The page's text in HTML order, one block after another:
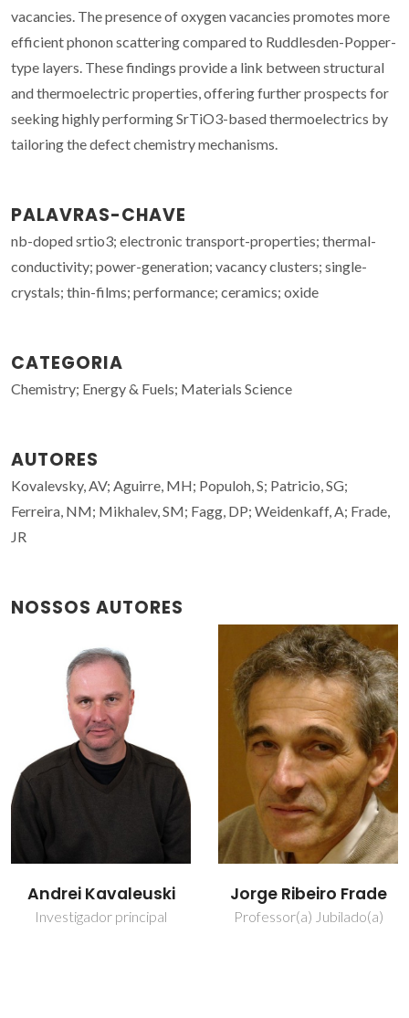
vacancies. The presence of oxygen vacancies promotes more
efficient phonon scattering compared to Ruddlesden-Popper-
type layers. These findings provide a link between structural
and thermoelectric properties, offering further prospects for
seeking highly performing SrTiO3-based thermoelectrics by
tailoring the defect chemistry mechanisms.
PALAVRAS-CHAVE
nb-doped srtio3; electronic transport-properties; thermal-
conductivity; power-generation; vacancy clusters; single-
crystals; thin-films; performance; ceramics; oxide
CATEGORIA
Chemistry; Energy & Fuels; Materials Science
AUTORES
Kovalevsky, AV; Aguirre, MH; Populoh, S; Patricio, SG;
Ferreira, NM; Mikhalev, SM; Fagg, DP; Weidenkaff, A; Frade,
JR
NOSSOS AUTORES
Jorge Ribeiro Frade
Professor(a) Jubilado(a)
Nuno Miguel Freitas
Ferreira